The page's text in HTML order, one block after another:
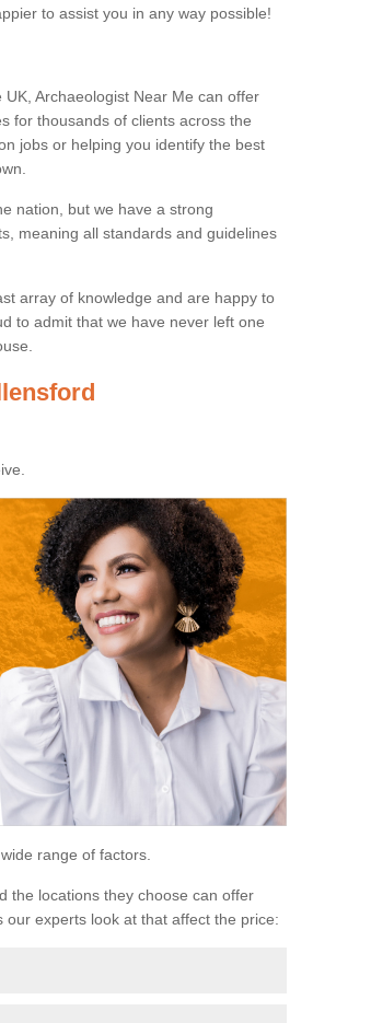
to assist you in any way possible!
Archaeologist Near Me can offer
for thousands of clients across the
jobs or helping you identify the best
nation, but we have a strong
meaning all standards and guidelines
array of knowledge and are happy to
to admit that we have never left one
range of factors.
the locations they choose can offer
experts look at that affect the price: